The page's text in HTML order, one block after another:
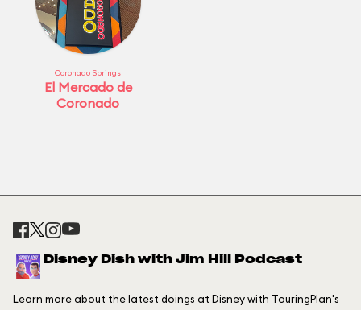
Coronado Springs
El Mercado de
Coronado
Disney Dish with Jim Hill Podcast
Learn more about the latest doings at Disney with TouringPlan's